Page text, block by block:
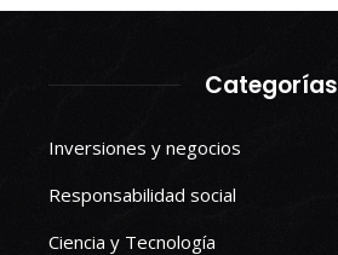
Categorías
Inversiones y negocios
Responsabilidad social
Ciencia y Tecnología